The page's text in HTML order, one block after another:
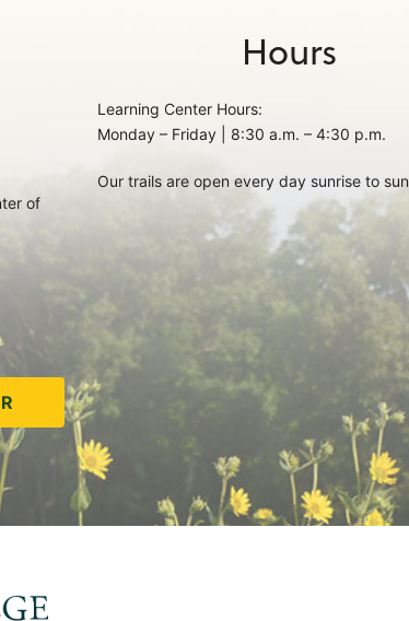
of
Hours
Learning Center Hours:
Monday – Friday | 8:30 a.m. – 4:30 p.m.
Our trails are open every day sunrise to